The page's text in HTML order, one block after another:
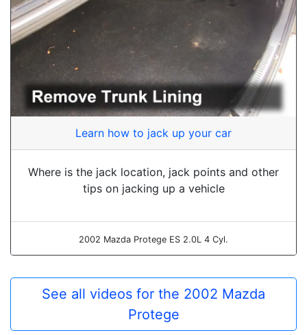
Learn how to jack up your car
Where is the jack location, jack points and other
tips on jacking up a vehicle
2002 Mazda Protege ES 2.0L 4 Cyl.
See all videos for the 2002 Mazda
Protege